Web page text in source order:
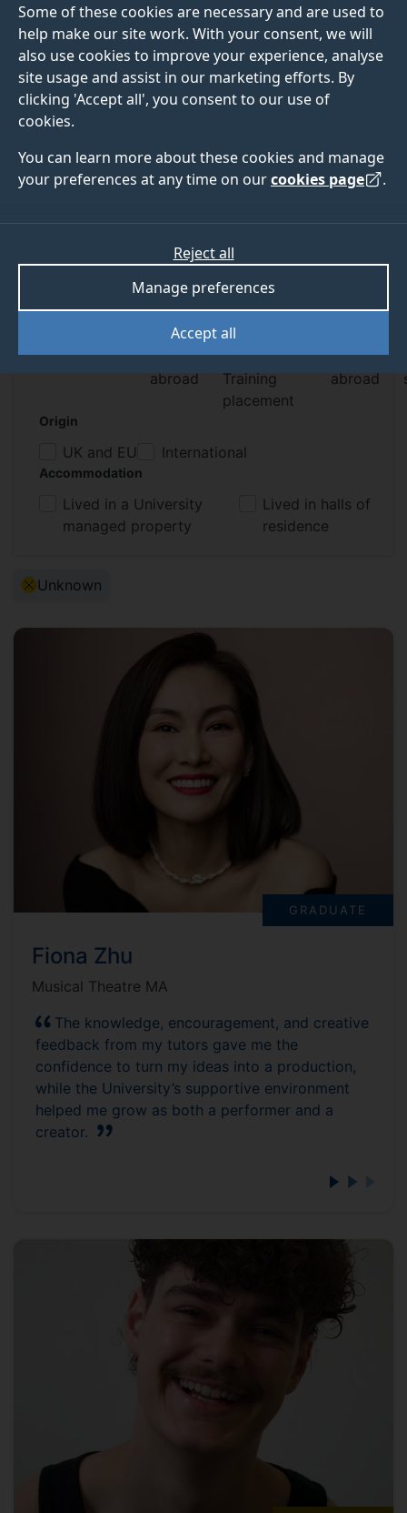
Some of these cookies are necessary and are used to
help make our site work. With your consent, we will
also use cookies to improve your experience, analyse
site usage and assist in our marketing efforts. By
clicking 'Accept all', you consent to our use of
cookies.
You can learn more about these cookies and manage
your preferences at any time on ourcookies page .
Accept all
Manage preferences
Reject all
Explore undergraduate blog
Explore postgraduate blog
Student Graduate
Societies
Study
abroad
Professional
Training
placement
Work
abroad
Origin
UK and EU International
Accommodation
Lived in a University
managed property
Lived in halls of
residence
Active Filter:
Unknown
GRADUATE
Fiona Zhu
Musical Theatre MA
The knowledge, encouragement, and creative
feedback from my tutors gave me the
confidence to turn my ideas into a production,
while the University’s supportive environment
helped me grow as both a performer and a
creator.